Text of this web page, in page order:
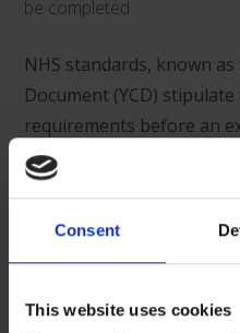
Consent
This website uses cookies
be completed.
NHS standards, known
Document (YCD)
requirements before an
These include:
Testing temperature
in-use ‘near to body
devices and similarly